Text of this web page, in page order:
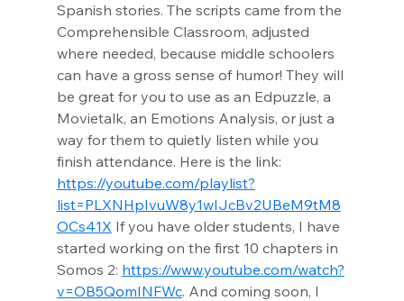
Spanish stories. The scripts came from the
Comprehensible Classroom, adjusted
where needed, because middle schoolers
can have a gross sense of humor! They will
be great for you to use as an Edpuzzle, a
Movietalk, an Emotions Analysis, or just a
way for them to quietly listen while you
finish attendance. Here is the link:
https://youtube.com/playlist?
list=PLXNHpIvuW8y1wIJcBv2UBeM9tM8
OCs41X If you have older students, I have
started working on the first 10 chapters in
Somos 2: https://www.youtube.com/watch?
v=OB5QomINFWc. And coming soon, I